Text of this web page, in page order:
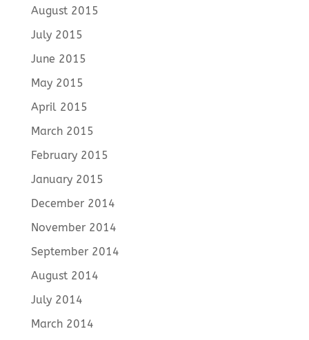
August 2015
July 2015
June 2015
May 2015
April 2015
March 2015
February 2015
January 2015
December 2014
November 2014
September 2014
August 2014
July 2014
March 2014